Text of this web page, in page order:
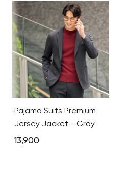
Pajama Suits Premium
Jersey Jacket - Gray
13,900